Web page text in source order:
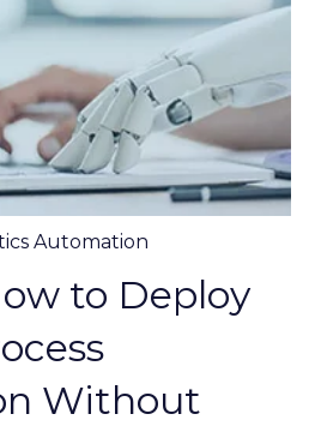
Automation
to Deploy
Without